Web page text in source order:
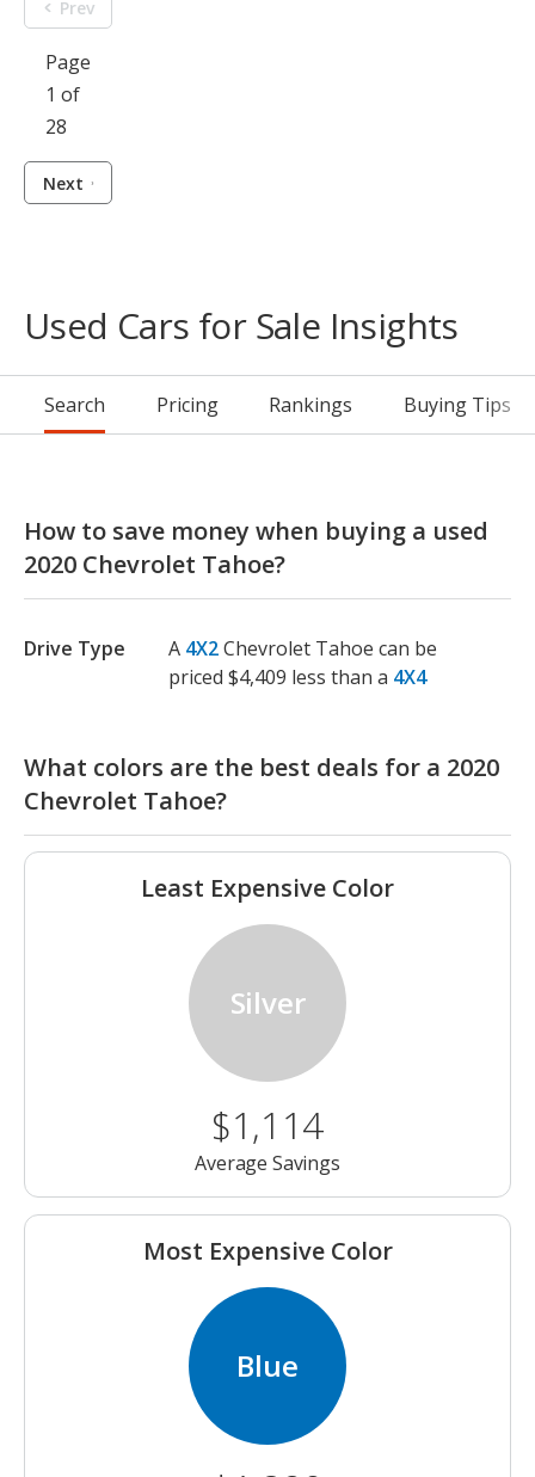
Prev
Page
1 of
28
Next
Used Cars for Sale Insights
Search Pricing Rankings Buying Tips
How to save money when buying a used
2020 Chevrolet Tahoe?
Drive Type A 4X2Chevrolet Tahoe can be
priced $4,409 less than a 4X4
What colors are the best deals for a 2020
Chevrolet Tahoe?
Least Expensive Color
Silver
$1,114
Average Savings
Most Expensive Color
Blue